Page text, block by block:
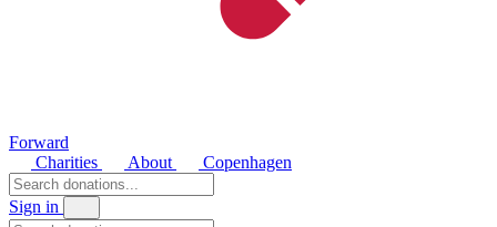
Forward
Charities
About Copenhagen
Sign in